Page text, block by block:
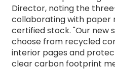
Director, noting the
collaborating with paper
certified stock. "Our new
choose from recycled
interior pages and
clear carbon footprint